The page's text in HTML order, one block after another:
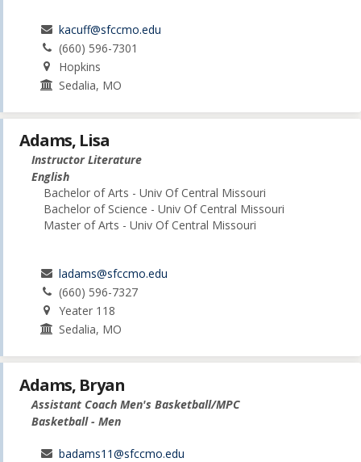
kacuff@sfccmo.edu
(660) 596-7301
Hopkins
Sedalia, MO
Adams, Lisa
Instructor Literature
English
Bachelor of Arts - Univ Of Central Missouri
Bachelor of Science - Univ Of Central Missouri
Master of Arts - Univ Of Central Missouri
ladams@sfccmo.edu
(660) 596-7327
Yeater 118
Sedalia, MO
Adams, Bryan
Assistant Coach Men's Basketball/MPC
Basketball - Men
badams11@sfccmo.edu